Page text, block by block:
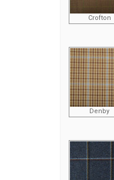
Crofton
Denby